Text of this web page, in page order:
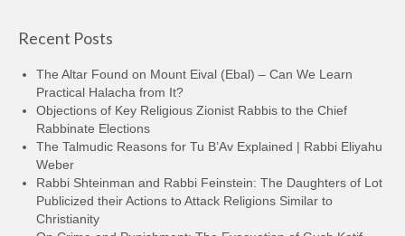
Recent Posts
The Altar Found on Mount Eival (Ebal) – Can We Learn
Practical Halacha from It?
Objections of Key Religious Zionist Rabbis to the Chief
Rabbinate Elections
The Talmudic Reasons for Tu B’Av Explained | Rabbi Eliyahu
Weber
Rabbi Shteinman and Rabbi Feinstein: The Daughters of Lot
Publicized their Actions to Attack Religions Similar to
Christianity